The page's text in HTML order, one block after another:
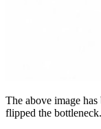
The above image
flipped the bottleneck.